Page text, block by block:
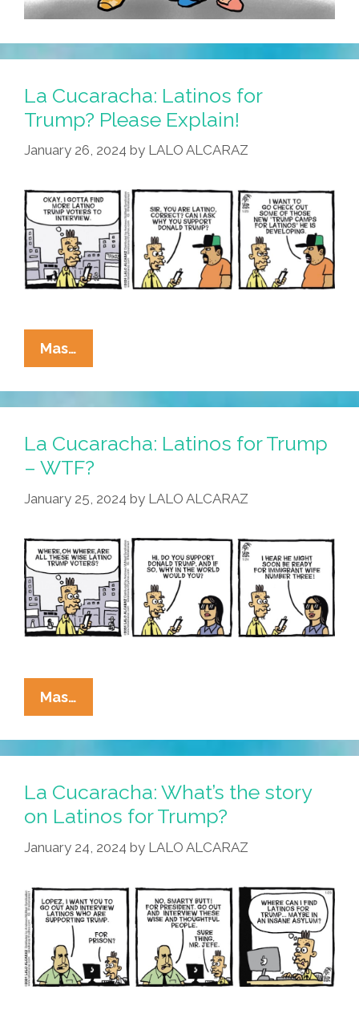
La Cucaracha: Latinos for
Trump? Please Explain!
January 26, 2024 by LALO ALCARAZ
Mas…
Cucaracha:
Latinos
For
Please
Explain!
La Cucaracha: Latinos for Trump
– WTF?
January 25, 2024 by LALO ALCARAZ
Mas…
Cucaracha:
Latinos
For
–
WTF?
La Cucaracha: What’s the story
on Latinos for Trump?
January 24, 2024 by LALO ALCARAZ